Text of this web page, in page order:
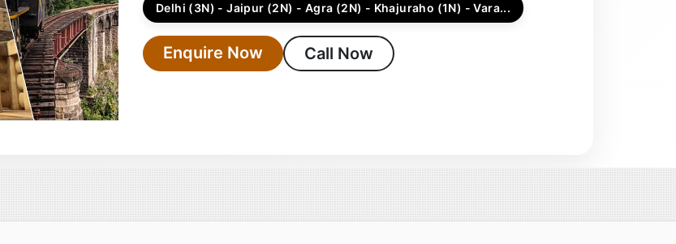
Delhi (3N) - Jaipur (2N) - Agra (2N) - Khajuraho (1N) - Vara...
Enquire Now Call Now